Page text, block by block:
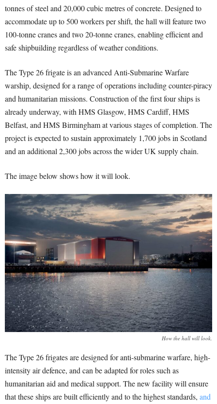
tonnes of steel and 20,000 cubic metres of concrete. Designed to
accommodate up to 500 workers per shift, the hall will feature two
100-tonne cranes and two 20-tonne cranes, enabling efficient and
safe shipbuilding regardless of weather conditions.
The Type 26 frigate is an advanced Anti-Submarine Warfare
warship, designed for a range of operations including counter-piracy
and humanitarian missions. Construction of the first four ships is
already underway, with HMS Glasgow, HMS Cardiff, HMS
Belfast, and HMS Birmingham at various stages of completion. The
project is expected to sustain approximately 1,700 jobs in Scotland
and an additional 2,300 jobs across the wider UK supply chain.
The image below shows how it will look.
How the hall will look.
The Type 26 frigates are designed for anti-submarine warfare, high-
intensity air defence, and can be adapted for roles such as
humanitarian aid and medical support. The new facility will ensure
that these ships are built efficiently and to the highest standards, and